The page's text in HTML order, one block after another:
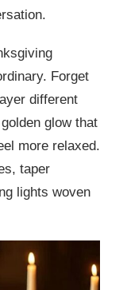
Forget
different
glow that
more relaxed.
taper
lights woven